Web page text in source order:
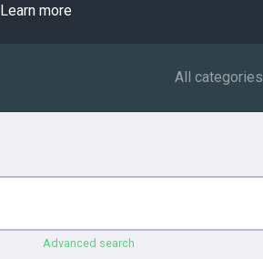
Learn more
All categories
Advanced search